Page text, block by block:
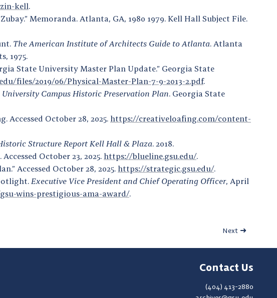
kell.
Memoranda. Atlanta, GA, 1980 1979. Kell Hall Subject File.
The American Institute of Architects Guide to Atlanta. Atlanta
1975.
State University Master Plan Update.” Georgia State
files/2019/06/Physical-Master-Plan-7-9-2013-2.pdf.
University Campus Historic Preservation Plan. Georgia State
Accessed October 28, 2025. https://creativeloafing.com/content-
Structure Report Kell Hall & Plaza. 2018.
Accessed October 23, 2025. https://blueline.gsu.edu/.
Accessed October 28, 2025. https://strategic.gsu.edu/.
Executive Vice President and Chief Operating Officer, April
wins-prestigious-ama-award/.
Next
Contact Us
(404) 413-2880